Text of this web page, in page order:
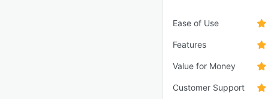
Ease of Use
Features
Value for Money
Customer Support